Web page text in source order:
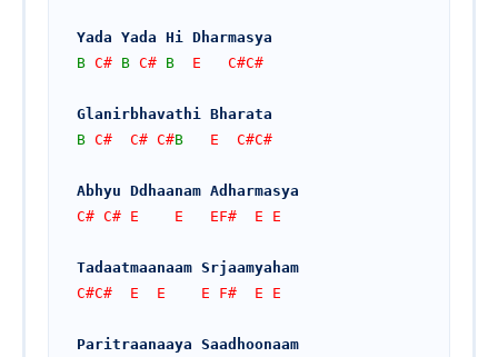
Yada Yada Hi Dharmasya
B C# B C# B
  E   C#C#
Glanirbhavathi Bharata
B C#  C# C#B
   E  C#C#
Abhyu Ddhaanam Adharmasya
C# C# E    E   EF#  E E
Tadaatmaanaam Srjaamyaham
C#C#  E  E    E F#  E E
Paritraanaaya Saadhoonaam